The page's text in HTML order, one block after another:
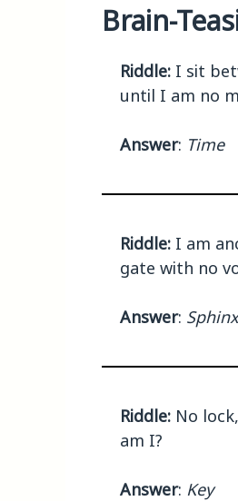
Brain-
Riddle: I sit
until I am no
Answer: Time
Riddle: I am
gate with no
Answer: Sphinx
Riddle: No
am I?
Answer: Key